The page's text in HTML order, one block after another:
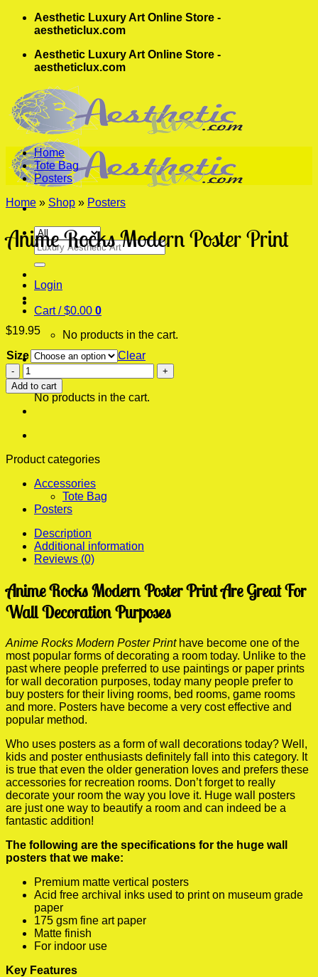
Skip
Aesthetic Luxury Art Online Store -
aestheticlux.com
Aesthetic Luxury Art Online Store -
aestheticlux.com
Search
for:
Login
Cart /$0.00 0
No products in the cart.
0
No products in the cart.
Home
Tote Bag
Posters
Home » Shop » Posters
Anime Rocks Modern Poster Print
$19.95
Size
Clear
Anime
Rocks
Modern
Poster
quantity
Add to cart
Product categories
Accessories
Tote Bag
Posters
Description
Additional information
Reviews (0)
Anime Rocks Modern Poster Print Are Great For
Wall Decoration Purposes
Anime Rocks Modern Poster Printhave become one of the
most popular forms of decorating a room today. Unlike to the
past where people preferred to use paintings or paper prints
for wall decoration purposes, today many people prefer to
buy posters for their living rooms, bed rooms, game rooms
and more. Posters have become a very cost effective and
popular method.
Who uses posters as a form of wall decorations today? Well,
kids and poster enthusiasts definitely fall into this category. It
is true that even the older generation loves and prefers these
accessories for recreation rooms. Don’t forget to really
decorate your room the way you love it. Huge wall posters
are just one way to beautify a room and can indeed be a
fantastic addition!
The following are the specifications for the huge wall
posters that we make:
Premium matte vertical posters
Acid free archival inks used to print on museum grade
paper
175 gsm fine art paper
Matte finish
For indoor use
Key Features